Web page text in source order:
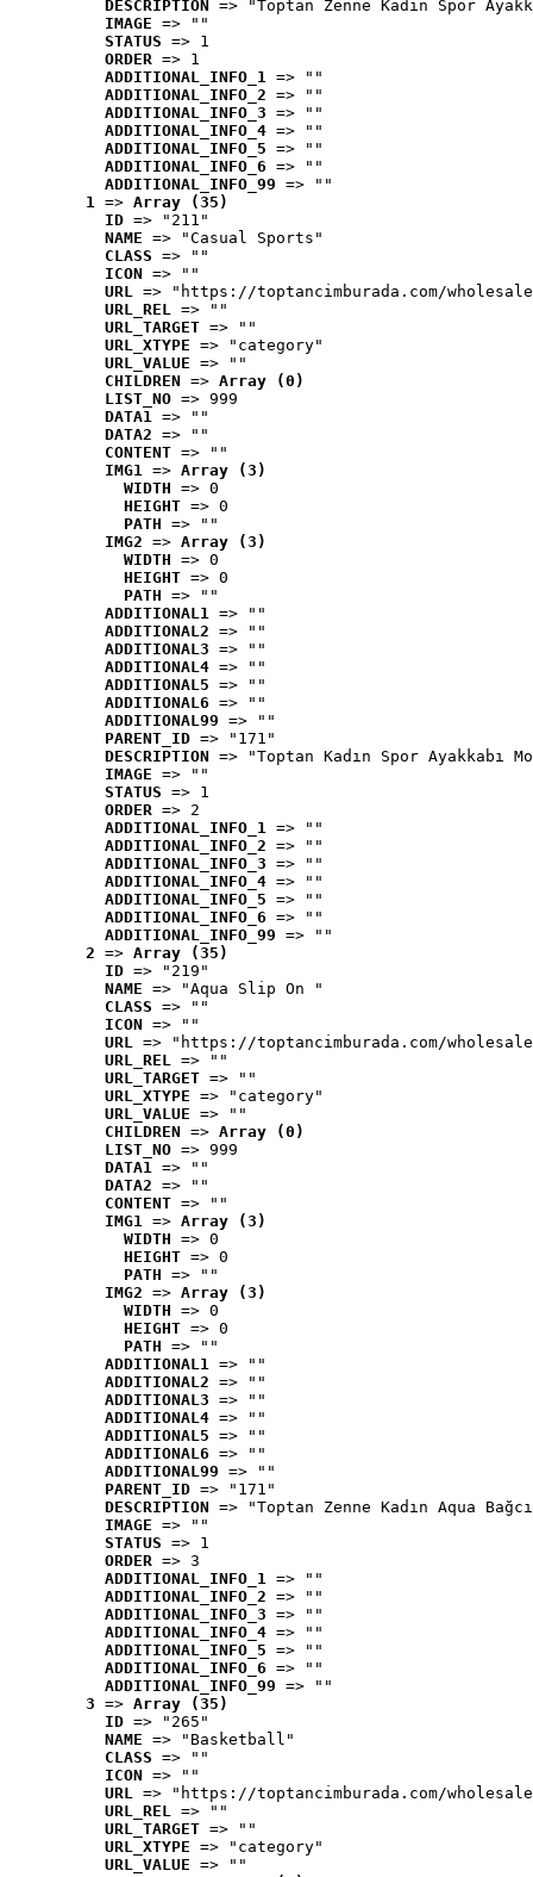
DESCRIPTION
=> "Toptan Zenne Kadın Spor
IMAGE => ""
STATUS => 1
ORDER => 1
ADDITIONAL_INFO_1 => ""
ADDITIONAL_INFO_2 => ""
ADDITIONAL_INFO_3 => ""
ADDITIONAL_INFO_4 => ""
ADDITIONAL_INFO_5 => ""
ADDITIONAL_INFO_6 => ""
ADDITIONAL_INFO_99 => ""
1 => Array (35)
ID => "211"
NAME => "Casual Sports"
CLASS => ""
ICON => ""
URL => "https://toptancimburada.com/
URL_REL => ""
URL_TARGET => ""
URL_XTYPE => "category"
URL_VALUE => ""
CHILDREN => Array (0)
LIST_NO => 999
DATA1 => ""
DATA2 => ""
CONTENT => ""
IMG1 => Array (3)
WIDTH => 0
HEIGHT => 0
PATH => ""
IMG2 => Array (3)
WIDTH => 0
HEIGHT => 0
PATH => ""
ADDITIONAL1 => ""
ADDITIONAL2 => ""
ADDITIONAL3 => ""
ADDITIONAL4 => ""
ADDITIONAL5 => ""
ADDITIONAL6 => ""
ADDITIONAL99 => ""
PARENT_ID => "171"
DESCRIPTION => "Toptan Kadın Spor Ayakkabı
IMAGE => ""
STATUS => 1
ORDER => 2
ADDITIONAL_INFO_1 => ""
ADDITIONAL_INFO_2 => ""
ADDITIONAL_INFO_3 => ""
ADDITIONAL_INFO_4 => ""
ADDITIONAL_INFO_5 => ""
ADDITIONAL_INFO_6 => ""
ADDITIONAL_INFO_99 => ""
2 => Array (35)
ID => "219"
NAME => "Aqua Slip On "
CLASS => ""
ICON => ""
URL => "https://toptancimburada.com/
URL_REL => ""
URL_TARGET => ""
URL_XTYPE => "category"
URL_VALUE => ""
CHILDREN => Array (0)
LIST_NO => 999
DATA1 => ""
DATA2 => ""
CONTENT => ""
IMG1 => Array (3)
WIDTH => 0
HEIGHT => 0
PATH => ""
IMG2 => Array (3)
WIDTH => 0
HEIGHT => 0
PATH => ""
ADDITIONAL1 => ""
ADDITIONAL2 => ""
ADDITIONAL3 => ""
ADDITIONAL4 => ""
ADDITIONAL5 => ""
ADDITIONAL6 => ""
ADDITIONAL99 => ""
PARENT_ID => "171"
DESCRIPTION => "Toptan Zenne Kadın Aqua
IMAGE => ""
STATUS => 1
ORDER => 3
ADDITIONAL_INFO_1 => ""
ADDITIONAL_INFO_2 => ""
ADDITIONAL_INFO_3 => ""
ADDITIONAL_INFO_4 => ""
ADDITIONAL_INFO_5 => ""
ADDITIONAL_INFO_6 => ""
ADDITIONAL_INFO_99 => ""
3 => Array (35)
ID => "265"
NAME => "Basketball"
CLASS => ""
ICON => ""
URL => "https://toptancimburada.com/
URL_REL => ""
URL_TARGET => ""
URL_XTYPE => "category"
URL_VALUE => ""